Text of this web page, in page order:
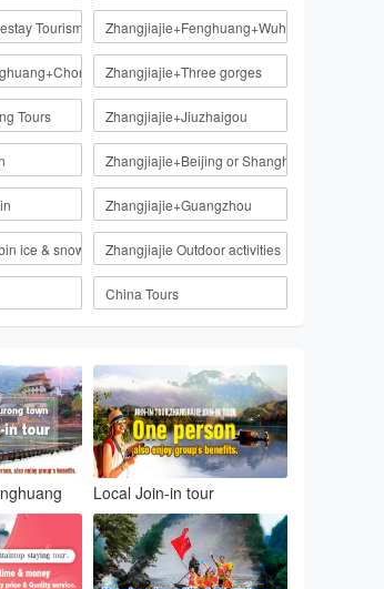
Tourism RouteZhangjiajie+Fenghuang+Wuhan
Zhangjiajie+Three gorges
Tours Zhangjiajie+Jiuzhaigou
Zhangjiajie+Beijing or Shanghai
Zhangjiajie+Guangzhou
ice & snow Zhangjiajie Outdoor activities
China Tours
Local Join-in tour